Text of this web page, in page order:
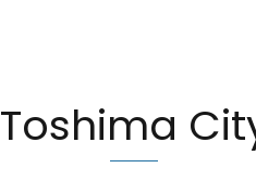
Toshima